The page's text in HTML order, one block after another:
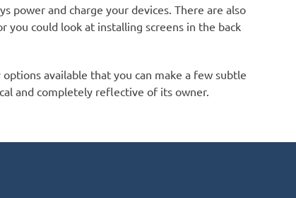
power and charge your devices. There are also
you could look at installing screens in the back
available that you can make a few subtle
and completely reflective of its owner.